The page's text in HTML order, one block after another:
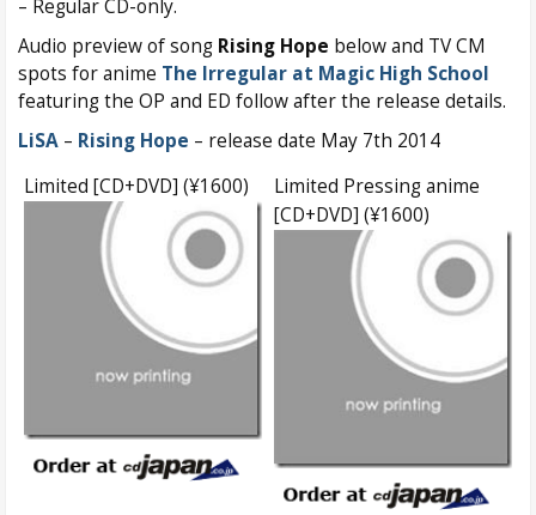
– Regular CD-only.
Audio preview of song Rising Hope below and TV CM
spots for anime The Irregular at Magic High School
featuring the OP and ED follow after the release details.
LiSA – Rising Hope – release date May 7th 2014
Limited [CD+DVD] (¥1600)
Limited Pressing anime
[CD+DVD] (¥1600)